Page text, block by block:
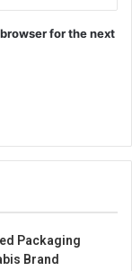
for the next
Packaging
Brand